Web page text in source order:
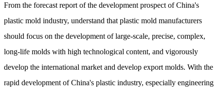
From the forecast report of the development prospect of China's
plastic mold industry, understand that plastic mold manufacturers
should focus on the development of large-scale, precise, complex,
long-life molds with high technological content, and vigorously
develop the international market and develop export molds. With the
rapid development of China's plastic industry, especially engineering